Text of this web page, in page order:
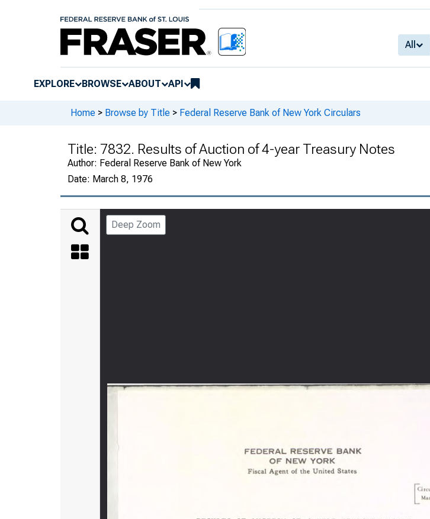
All
EXPLORE BROWSE ABOUT API
Home > Browse by Title > Federal Reserve Bank of New York Circulars
Title: 7832. Results of Auction of 4-year Treasury Notes
Author: Federal Reserve Bank of New York
Date: March 8, 1976
Deep Zoom